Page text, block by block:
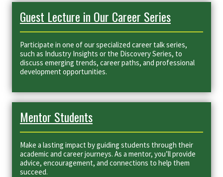
Guest Lecture in Our Career Series
Participate in one of our specialized career talk series,
such as Industry Insights or the Discovery Series, to
discuss emerging trends, career paths, and professional
development opportunities.
Mentor Students
Make a lasting impact by guiding students through their
academic and career journeys. As a mentor, you’ll provide
advice, encouragement, and connections to help them
succeed.